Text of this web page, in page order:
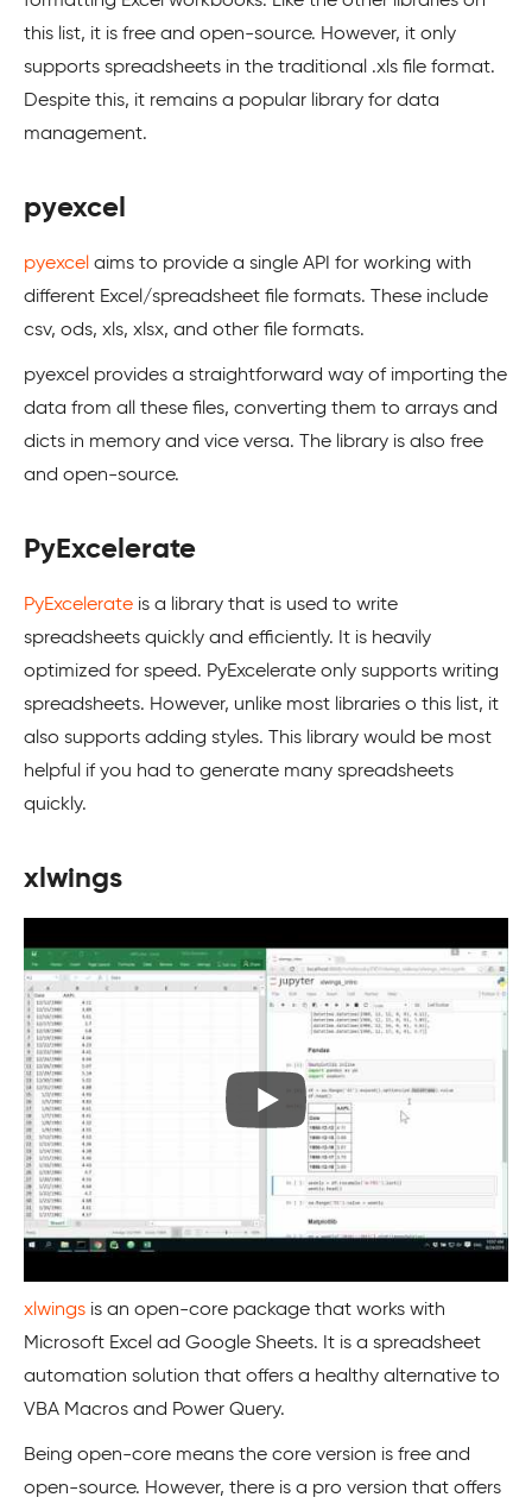
this list, it is free and open-source. However, it only
supports spreadsheets in the traditional .xls file format.
Despite this, it remains a popular library for data
management.
pyexcel
pyexcel aims to provide a single API for working with
different Excel/spreadsheet file formats. These include
csv, ods, xls, xlsx, and other file formats.
pyexcel provides a straightforward way of importing the
data from all these files, converting them to arrays and
dicts in memory and vice versa. The library is also free
and open-source.
PyExcelerate
PyExcelerate is a library that is used to write
spreadsheets quickly and efficiently. It is heavily
optimized for speed. PyExcelerate only supports writing
spreadsheets. However, unlike most libraries o this list, it
also supports adding styles. This library would be most
helpful if you had to generate many spreadsheets
quickly.
xlwings
xlwings is an open-core package that works with
Microsoft Excel ad Google Sheets. It is a spreadsheet
automation solution that offers a healthy alternative to
VBA Macros and Power Query.
Being open-core means the core version is free and
open-source. However, there is a pro version that offers